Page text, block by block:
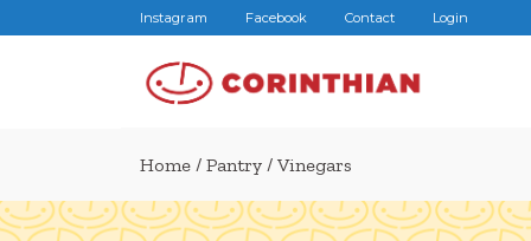
Instagram Facebook Contact Login
Home / Pantry / Vinegars